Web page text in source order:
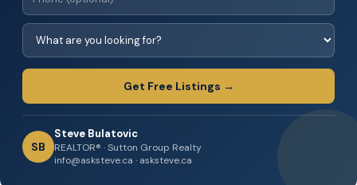
Get Free Listings →
SB
Steve Bulatovic
REALTOR® · Sutton Group Realty
info@asksteve.ca · asksteve.ca